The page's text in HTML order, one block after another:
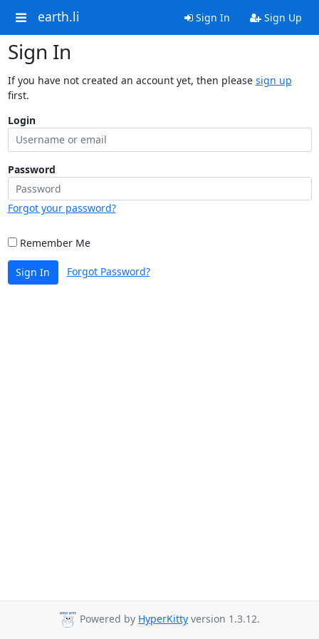
earth.li Sign In Sign Up
Sign In
If you have not created an account yet, then please sign up
first.
Login
Password
Forgot your password?
Remember Me
Sign In Forgot Password?
Powered by HyperKitty version 1.3.12.